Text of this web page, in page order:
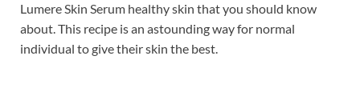
Lumere Skin Serum healthy skin that you should know
about. This recipe is an astounding way for normal
individual to give their skin the best.